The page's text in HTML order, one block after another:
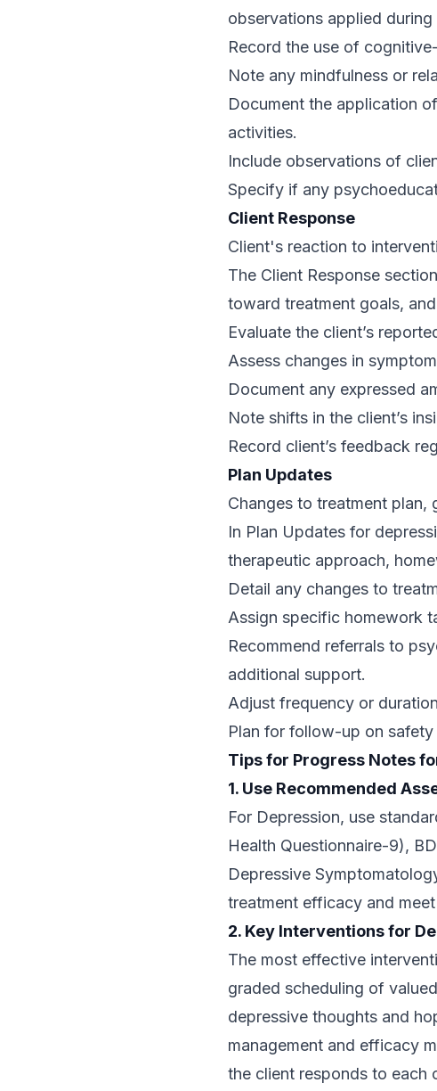
observations applied
Record the use of
Note any mindfulness or
Document the application
activities.
Include observations of
Specify if any
Client Response
Client's reaction to
The Client Response
toward treatment goals,
Evaluate the client’s
Assess changes in
Document any expressed
Note shifts in the client’s
Record client’s feedback
Plan Updates
Changes to treatment plan,
In Plan Updates for
therapeutic approach,
Detail any changes to
Assign specific homework
Recommend referrals to
additional support.
Adjust frequency or
Plan for follow-up on safety
Tips for Progress Notes
1. Use Recommended
For Depression, use
Health Questionnaire-9),
Depressive
treatment efficacy and
2. Key Interventions for
The most effective
graded scheduling of
depressive thoughts and
management and efficacy
the client responds to each